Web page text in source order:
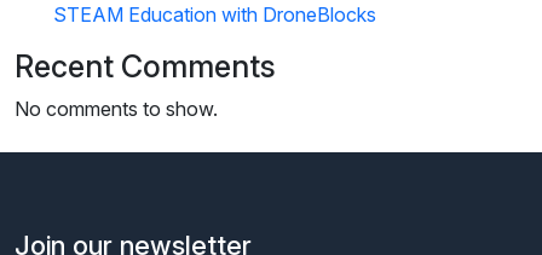
STEAM Education with DroneBlocks
Recent Comments
No comments to show.
Join our newsletter